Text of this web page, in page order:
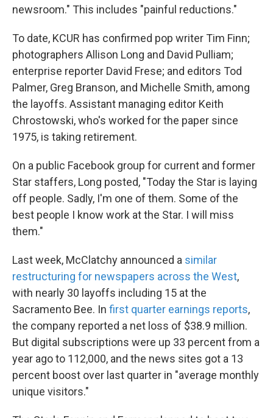
newsroom." This includes "painful reductions."
To date, KCUR has confirmed pop writer Tim Finn;
photographers Allison Long and David Pulliam;
enterprise reporter David Frese; and editors Tod
Palmer, Greg Branson, and Michelle Smith, among
the layoffs. Assistant managing editor Keith
Chrostowski, who's worked for the paper since
1975, is taking retirement.
On a public Facebook group for current and former
Star staffers, Long posted, "Today the Star is laying
off people. Sadly, I'm one of them. Some of the
best people I know work at the Star. I will miss
them."
Last week, McClatchy announced a similar
restructuring for newspapers across the West,
with nearly 30 layoffs including 15 at the
Sacramento Bee. In first quarter earnings reports,
the company reported a net loss of $38.9 million.
But digital subscriptions were up 33 percent from a
year ago to 112,000, and the news sites got a 13
percent boost over last quarter in "average monthly
unique visitors."